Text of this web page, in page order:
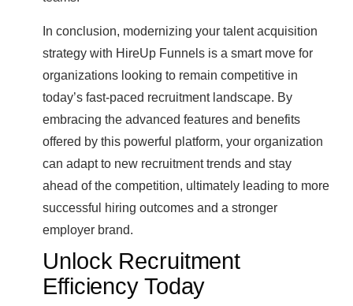
In conclusion, modernizing your talent acquisition
strategy with HireUp Funnels is a smart move for
organizations looking to remain competitive in
today’s fast-paced recruitment landscape. By
embracing the advanced features and benefits
offered by this powerful platform, your organization
can adapt to new recruitment trends and stay
ahead of the competition, ultimately leading to more
successful hiring outcomes and a stronger
employer brand.
Unlock Recruitment
Efficiency Today